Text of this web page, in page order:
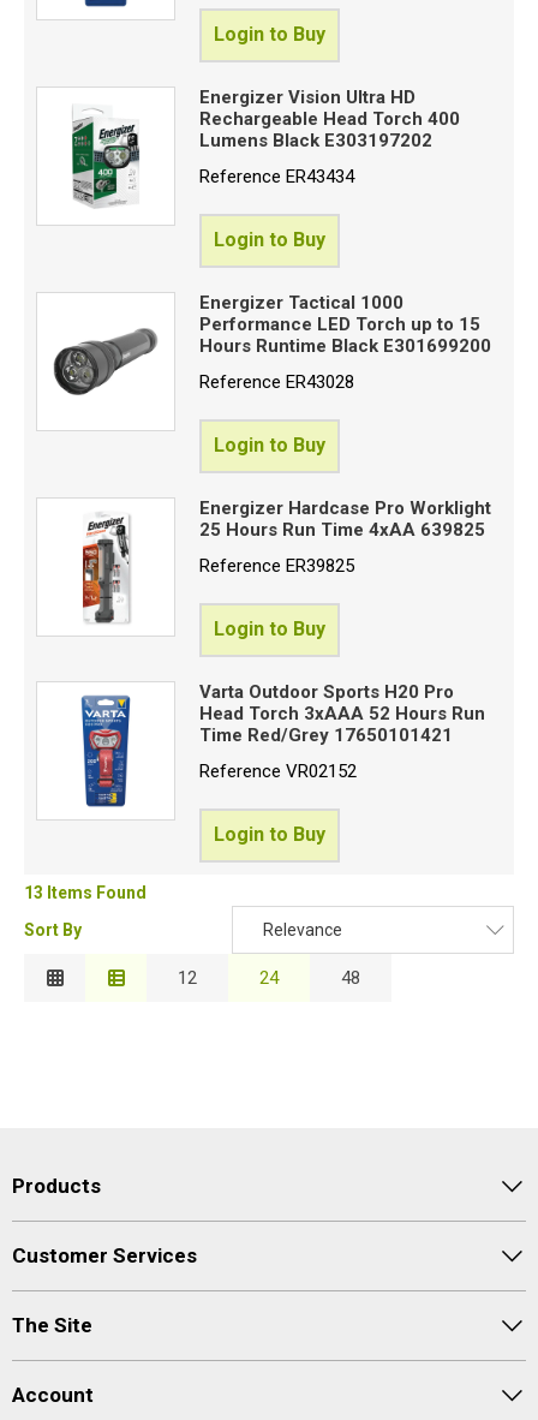
Login to Buy
Energizer Vision Ultra HD
Rechargeable Head Torch 400
Lumens Black E303197202
ReferenceER43434
Login to Buy
Energizer Tactical 1000
Performance LED Torch up to 15
Hours Runtime Black E301699200
ReferenceER43028
Login to Buy
Energizer Hardcase Pro Worklight
25 Hours Run Time 4xAA 639825
ReferenceER39825
Login to Buy
Varta Outdoor Sports H20 Pro
Head Torch 3xAAA 52 Hours Run
Time Red/Grey 17650101421
ReferenceVR02152
Login to Buy
13 Items Found
Sort By
Relevance
Relevance
12 24 48
Products
Customer Services
The Site
Account